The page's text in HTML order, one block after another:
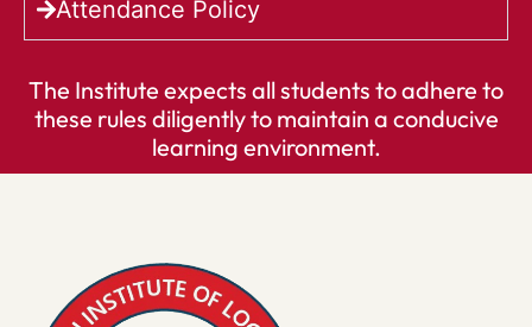
Attendance Policy
The Institute expects all students to adhere to
these rules diligently to maintain a conducive
learning environment.